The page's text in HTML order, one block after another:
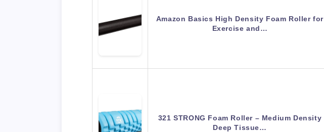
Amazon Basics High Density Foam Roller for
Exercise and…
321 STRONG Foam Roller – Medium Density
Deep Tissue…